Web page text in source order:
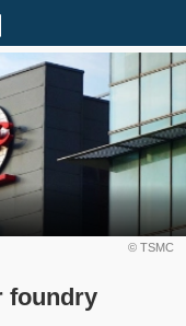
© TSMC
foundry